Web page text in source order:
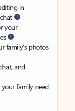
in
your
family’s photos
and
family need